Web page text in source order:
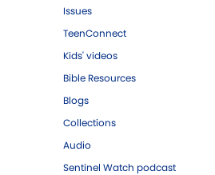
Issues
TeenConnect
Kids' videos
Bible Resources
Blogs
Collections
Audio
Sentinel Watch podcast